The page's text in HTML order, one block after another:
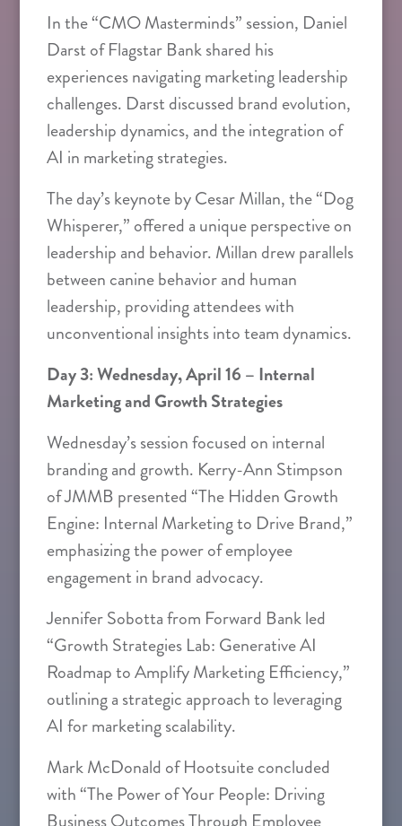
In the “CMO Masterminds” session, Daniel
Darst of Flagstar Bank shared his
experiences navigating marketing leadership
challenges. Darst discussed brand evolution,
leadership dynamics, and the integration of
AI in marketing strategies.
The day’s keynote by Cesar Millan, the “Dog
Whisperer,” offered a unique perspective on
leadership and behavior. Millan drew parallels
between canine behavior and human
leadership, providing attendees with
unconventional insights into team dynamics.
Day 3: Wednesday, April 16 – Internal
Marketing and Growth Strategies
Wednesday’s session focused on internal
branding and growth. Kerry-Ann Stimpson
of JMMB presented “The Hidden Growth
Engine: Internal Marketing to Drive Brand,”
emphasizing the power of employee
engagement in brand advocacy.
Jennifer Sobotta from Forward Bank led
“Growth Strategies Lab: Generative AI
Roadmap to Amplify Marketing Efficiency,”
outlining a strategic approach to leveraging
AI for marketing scalability.
Mark McDonald of Hootsuite concluded
with “The Power of Your People: Driving